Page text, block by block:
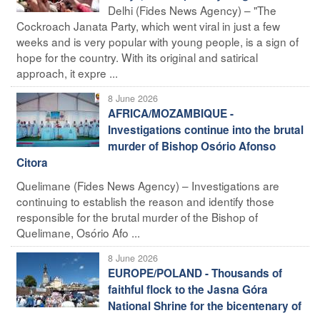
Delhi (Fides News Agency) – "The
Cockroach Janata Party, which went viral in just a few
weeks and is very popular with young people, is a sign of
hope for the country. With its original and satirical
approach, it expre ...
8 June 2026
AFRICA/MOZAMBIQUE -
Investigations continue into the brutal
murder of Bishop Osório Afonso
Citora
Quelimane (Fides News Agency) – Investigations are
continuing to establish the reason and identify those
responsible for the brutal murder of the Bishop of
Quelimane, Osório Afo ...
8 June 2026
EUROPE/POLAND - Thousands of
faithful flock to the Jasna Góra
National Shrine for the bicentenary of